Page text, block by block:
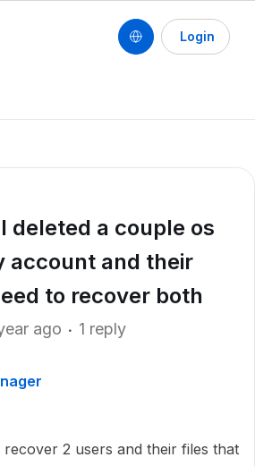
Login
deleted a couple os
account and their
to recover both
ago 1 reply
2 users and their files that